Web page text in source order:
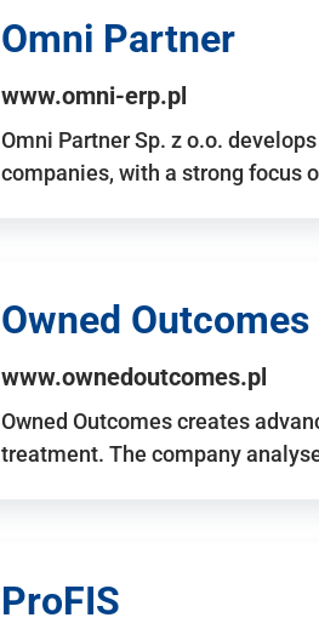
Omni Partner
www.omni-erp.pl
Omni Partner Sp. z o.o.
companies, with a strong focus
Owned Outcomes
www.ownedoutcomes.pl
Owned Outcomes creates
treatment. The company
ProFIS